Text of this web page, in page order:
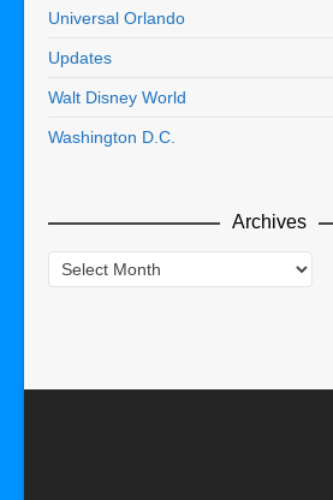
Universal Orlando
Updates
Walt Disney World
Washington D.C.
Archives
Archives